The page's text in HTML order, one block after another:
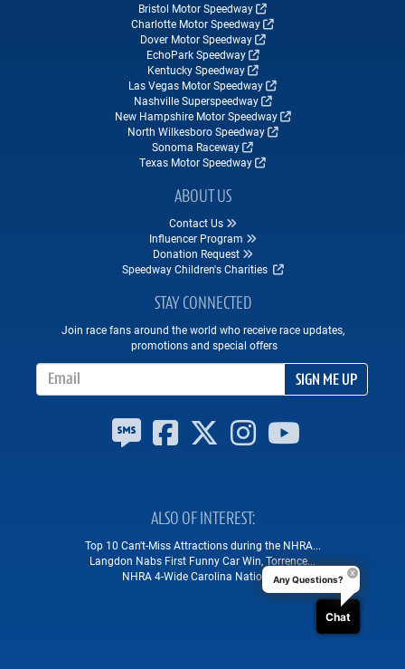
Bristol Motor Speedway
Charlotte Motor Speedway
Dover Motor Speedway
EchoPark Speedway
Kentucky Speedway
Las Vegas Motor Speedway
Nashville Superspeedway
New Hampshire Motor Speedway
North Wilkesboro Speedway
Sonoma Raceway
Texas Motor Speedway
ABOUT US
Contact Us
Influencer Program
Donation Request
Speedway Children's Charities
STAY CONNECTED
Join race fans around the world who receive race updates,
promotions and special offers
SIGN ME UP
ALSO OF INTEREST
Top 10 Can't-Miss Attractions during the NHRA...
Langdon Nabs First Funny Car Win, Torrence...
NHRA 4-Wide Carolina NationalsAny Questions?
Chat